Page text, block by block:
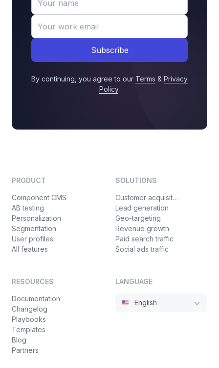
Subscribe
By continuing, you agree to our Terms & Privacy
Policy.
PRODUCT
Component CMS
AB testing
Personalization
Segmentation
User profiles
All features
SOLUTIONS
Customer acquisition
Lead generation
Geo-targeting
Revenue growth
Paid search traffic
Social ads traffic
RESOURCES
Documentation
Changelog
Playbooks
Templates
Blog
Partners
LANGUAGE
English